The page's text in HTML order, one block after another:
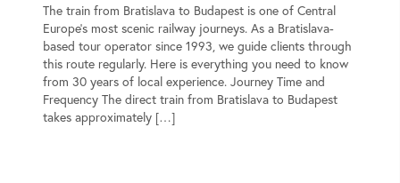
The train from Bratislava to Budapest is one of Central
Europe’s most scenic railway journeys. As a Bratislava-
based tour operator since 1993, we guide clients through
this route regularly. Here is everything you need to know
from 30 years of local experience. Journey Time and
Frequency The direct train from Bratislava to Budapest
takes approximately […]